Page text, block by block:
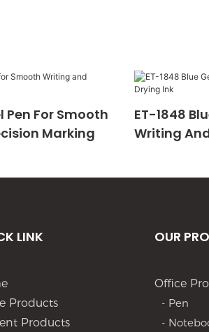
Pen For Smooth
Marking
ET-1848
Writing
LINK
Products
Products
OUR
Office
- Pen
-